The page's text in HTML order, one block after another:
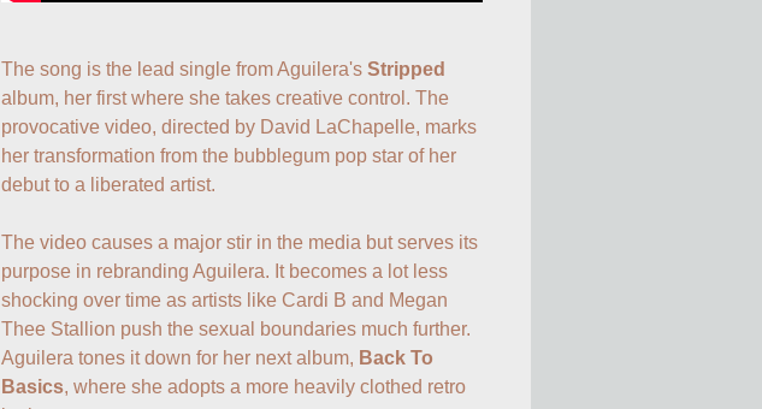
The song is the lead single from Aguilera's Stripped
album, her first where she takes creative control. The
provocative video, directed by David LaChapelle, marks
her transformation from the bubblegum pop star of her
debut to a liberated artist.
The video causes a major stir in the media but serves its
purpose in rebranding Aguilera. It becomes a lot less
shocking over time as artists like Cardi B and Megan
Thee Stallion push the sexual boundaries much further.
Aguilera tones it down for her next album, Back To
Basics, where she adopts a more heavily clothed retro